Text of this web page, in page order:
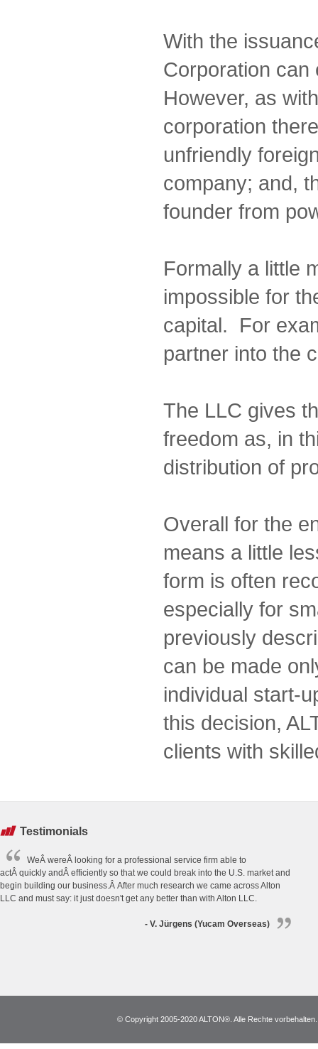
With the
Corporation can
However, as
corporation
unfriendly
company; and,
founder from
Formally a little
impossible for
capital. For
partner into the
The LLC gives
freedom as, in
distribution of
Overall for the
means a little
form is often
especially for
previously
can be made
individual start-
this decision,
clients with
Testimonials
WeÂ wereÂ looking for a professional service firm able to
actÂ quickly andÂ efficiently so that we could break into the U.S. market and
begin building our business.Â After much research we came across Alton
LLC and must say: it just doesn't get any better than with Alton LLC.
- V. Jürgens (Yucam Overseas)
© Copyright 2005-2020 ALTON®. Alle Rechte